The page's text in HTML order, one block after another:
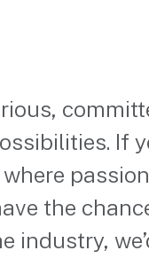
If
the
industry,